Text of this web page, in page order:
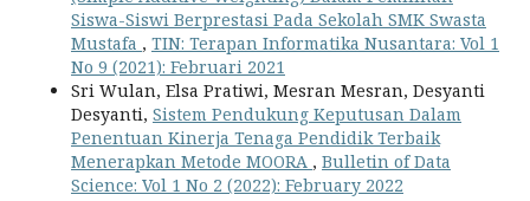
Siswa-Siswi Berprestasi Pada Sekolah SMK Swasta
Mustafa , TIN: Terapan Informatika Nusantara: Vol 1
No 9 (2021): Februari 2021
Sri Wulan, Elsa Pratiwi, Mesran Mesran, Desyanti
Desyanti, Sistem Pendukung Keputusan Dalam
Penentuan Kinerja Tenaga Pendidik Terbaik
Menerapkan Metode MOORA , Bulletin of Data
Science: Vol 1 No 2 (2022): February 2022